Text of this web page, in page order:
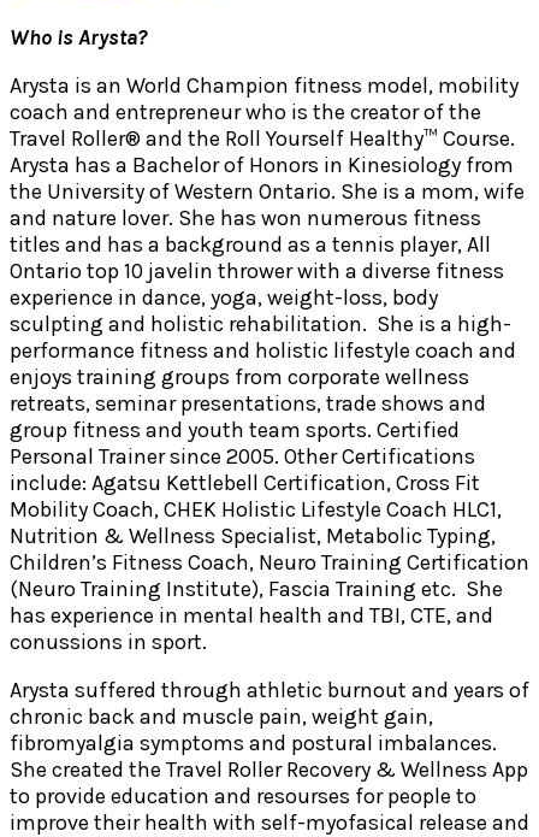
Who is Arysta?
Arysta is an World Champion fitness model, mobility
coach and entrepreneur who is the creator of the
Travel Roller® and the Roll Yourself Healthy™ Course.
Arysta has a Bachelor of Honors in Kinesiology from
the University of Western Ontario. She is a mom, wife
and nature lover. She has won numerous fitness
titles and has a background as a tennis player, All
Ontario top 10 javelin thrower with a diverse fitness
experience in dance, yoga, weight-loss, body
sculpting and holistic rehabilitation. She is a high-
performance fitness and holistic lifestyle coach and
enjoys training groups from corporate wellness
retreats, seminar presentations, trade shows and
group fitness and youth team sports. Certified
Personal Trainer since 2005. Other Certifications
include: Agatsu Kettlebell Certification, Cross Fit
Mobility Coach, CHEK Holistic Lifestyle Coach HLC1,
Nutrition & Wellness Specialist, Metabolic Typing,
Children’s Fitness Coach, Neuro Training Certification
(Neuro Training Institute), Fascia Training etc. She
has experience in mental health and TBI, CTE, and
conussions in sport.
Arysta suffered through athletic burnout and years of
chronic back and muscle pain, weight gain,
fibromyalgia symptoms and postural imbalances.
She created the Travel Roller Recovery & Wellness App
to provide education and resourses for people to
improve their health with self-myofasical release and